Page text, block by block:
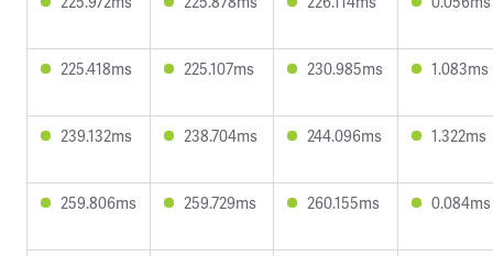
225.418ms 225.107ms 230.985ms 1.083ms
239.132ms 238.704ms 244.096ms 1.322ms
259.806ms 259.729ms 260.155ms 0.084ms